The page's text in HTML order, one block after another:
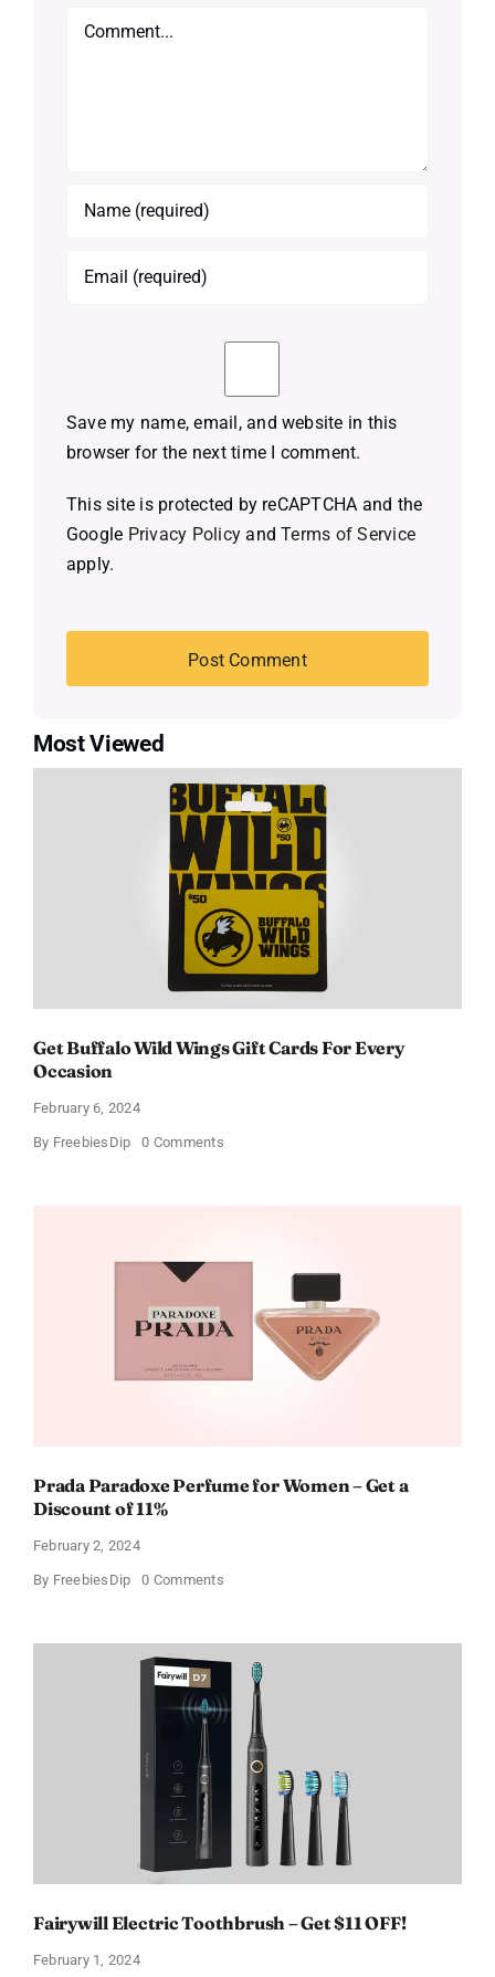
Comment
Save my name, email, and website in this
browser for the next time I comment.
This site is protected by reCAPTCHA and the
Google Privacy Policy andTerms of Service
apply.
Most Viewed
Get Buffalo Wild Wings Gift Cards For Every
Occasion
February 6, 2024
By FreebiesDip 0 Commentson
Prada Paradoxe Perfume for Women – Get a
Discount of 11%
February 2, 2024
By FreebiesDip 0 Commentson
for
Women
Get
a
Discount
Fairywill Electric Toothbrush – Get $11 OFF!
February 1, 2024